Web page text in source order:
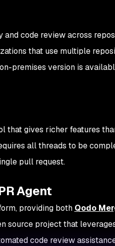
and code review across
that use multiple
premises version is
that gives richer features
all threads to be
pull request.
Agent
providing both Qodo
source project that
code review